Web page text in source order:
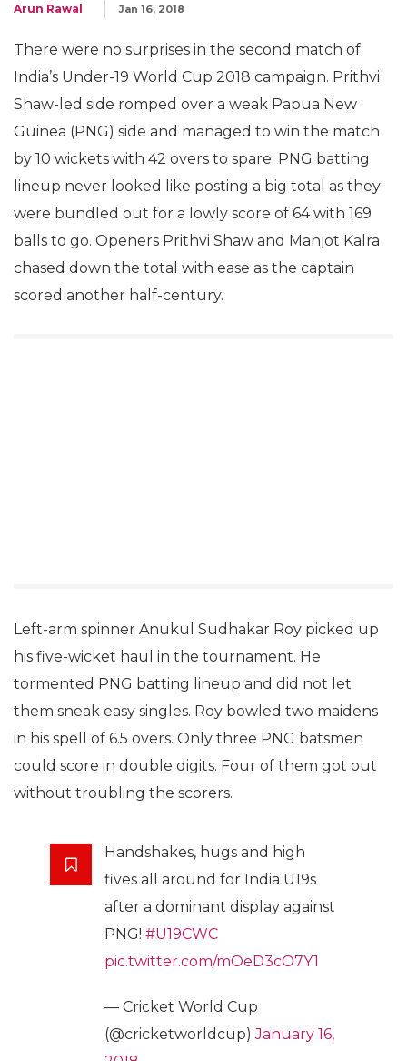
Arun Rawal Jan 16, 2018
There were no surprises in the second match of
India’s Under-19 World Cup 2018 campaign. Prithvi
Shaw-led side romped over a weak Papua New
Guinea (PNG) side and managed to win the match
by 10 wickets with 42 overs to spare. PNG batting
lineup never looked like posting a big total as they
were bundled out for a lowly score of 64 with 169
balls to go. Openers Prithvi Shaw and Manjot Kalra
chased down the total with ease as the captain
scored another half-century.
Left-arm spinner Anukul Sudhakar Roy picked up
his five-wicket haul in the tournament. He
tormented PNG batting lineup and did not let
them sneak easy singles. Roy bowled two maidens
in his spell of 6.5 overs. Only three PNG batsmen
could score in double digits. Four of them got out
without troubling the scorers.
Handshakes, hugs and high
fives all around for India U19s
after a dominant display against
PNG! #U19CWC
pic.twitter.com/mOeD3cO7Y1
— Cricket World Cup
(@cricketworldcup)January 16,